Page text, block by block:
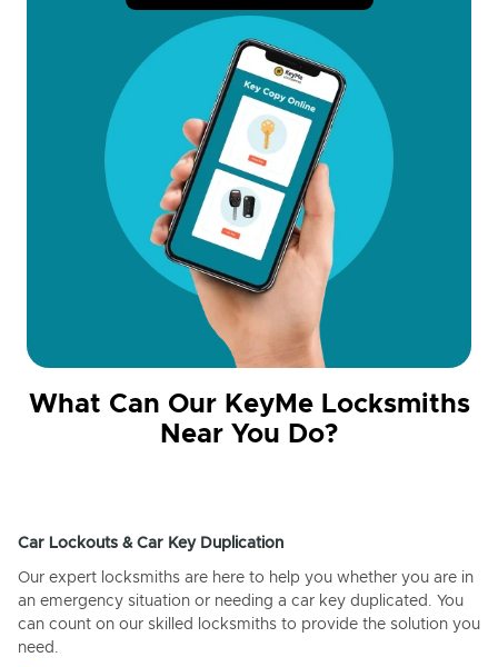
What Can Our KeyMe Locksmiths
Near You Do?
Car Lockouts & Car Key Duplication
Our expert locksmiths are here to help you whether you are in
an emergency situation or needing a car key duplicated. You
can count on our skilled locksmiths to provide the solution you
need.